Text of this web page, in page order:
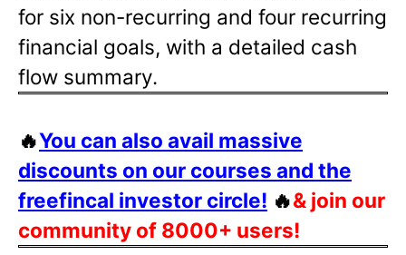
for six non-recurring and four recurring
financial goals, with a detailed cash
flow summary.
🔥You can also avail massive
discounts on our courses and the
freefincal investor circle! 🔥& join our
community of 8000+ users!